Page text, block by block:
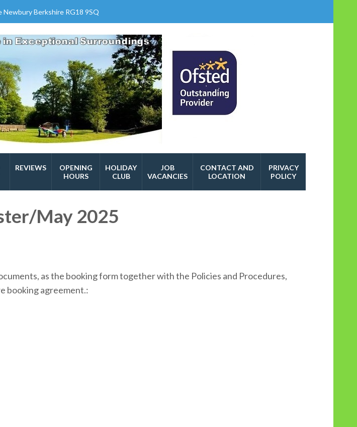
Berkshire RG18 9SQ
REVIEWS
OPENING
HOURS
HOLIDAY
CLUB
JOB
VACANCIES
CONTACT AND
LOCATION
PRIVACY
POLICY
May 2025
as the booking form together with the Policies and Procedures,
booking agreement.: